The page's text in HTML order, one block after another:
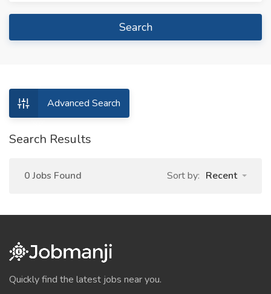
Search
Advanced Search
Search Results
0 Jobs Found Sort by: Recent
Quickly find the latest jobs near you.